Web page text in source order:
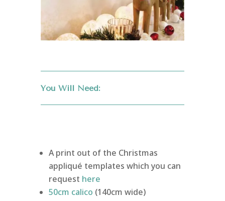
You Will Need:
A print out of the Christmas
appliqué templates which you can
request here
50cm calico (140cm wide)